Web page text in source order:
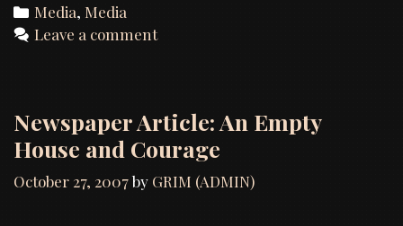
Categories
Media,Media
Leave a comment
Newspaper Article: An Empty
House and Courage
October 27, 2007by GRIM (ADMIN)